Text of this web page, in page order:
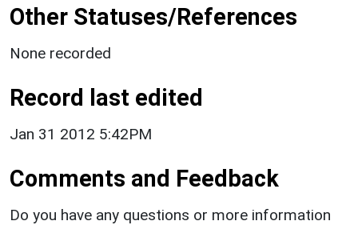
Other Statuses/References
None recorded
Record last edited
Jan 31 2012 5:42PM
Comments and Feedback
Do you have any questions or more information